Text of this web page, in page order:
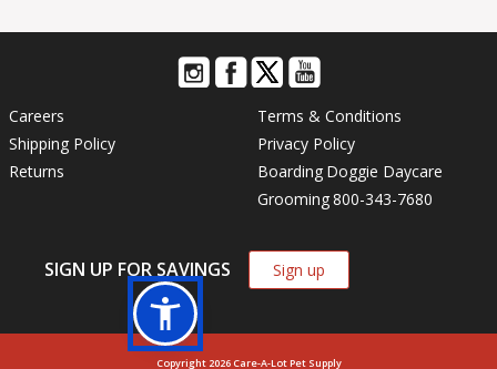
Careers
Shipping Policy
Returns
Terms & Conditions
Privacy Policy
Boarding Doggie Daycare
Grooming800-343-7680
SIGN UP FOR SAVINGS Sign up
Copyright 2026 Care-A-Lot Pet Supply